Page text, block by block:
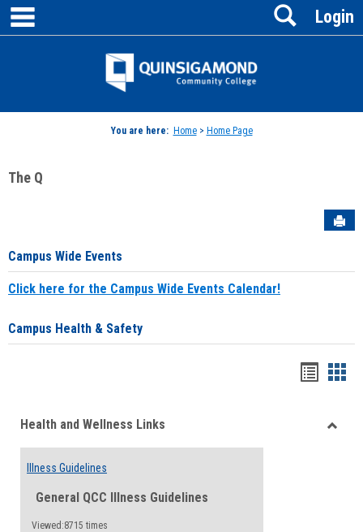
Skip
content
Jenzabar
Login
Search
You are here: Home> Home Page
The Q
Campus Wide Events
Click here for the Campus Wide Events Calendar!
Campus Health & Safety
viewview
Health and Wellness Links
Illness Guidelines
General QCC Illness Guidelines
Viewed:8715 times